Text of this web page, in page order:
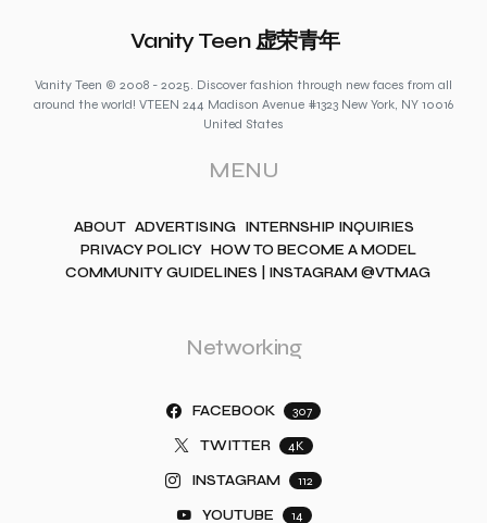
Vanity Teen 虚荣青年
Vanity Teen © 2008 - 2025. Discover fashion through new faces from all
around the world! VTEEN 244 Madison Avenue #1323 New York, NY 10016
United States
MENU
ABOUT ADVERTISING INTERNSHIP INQUIRIES
PRIVACY POLICY HOW TO BECOME A MODEL
COMMUNITY GUIDELINES | INSTAGRAM @VTMAG
Networking
FACEBOOK 307
TWITTER 4K
INSTAGRAM 112
YOUTUBE 14